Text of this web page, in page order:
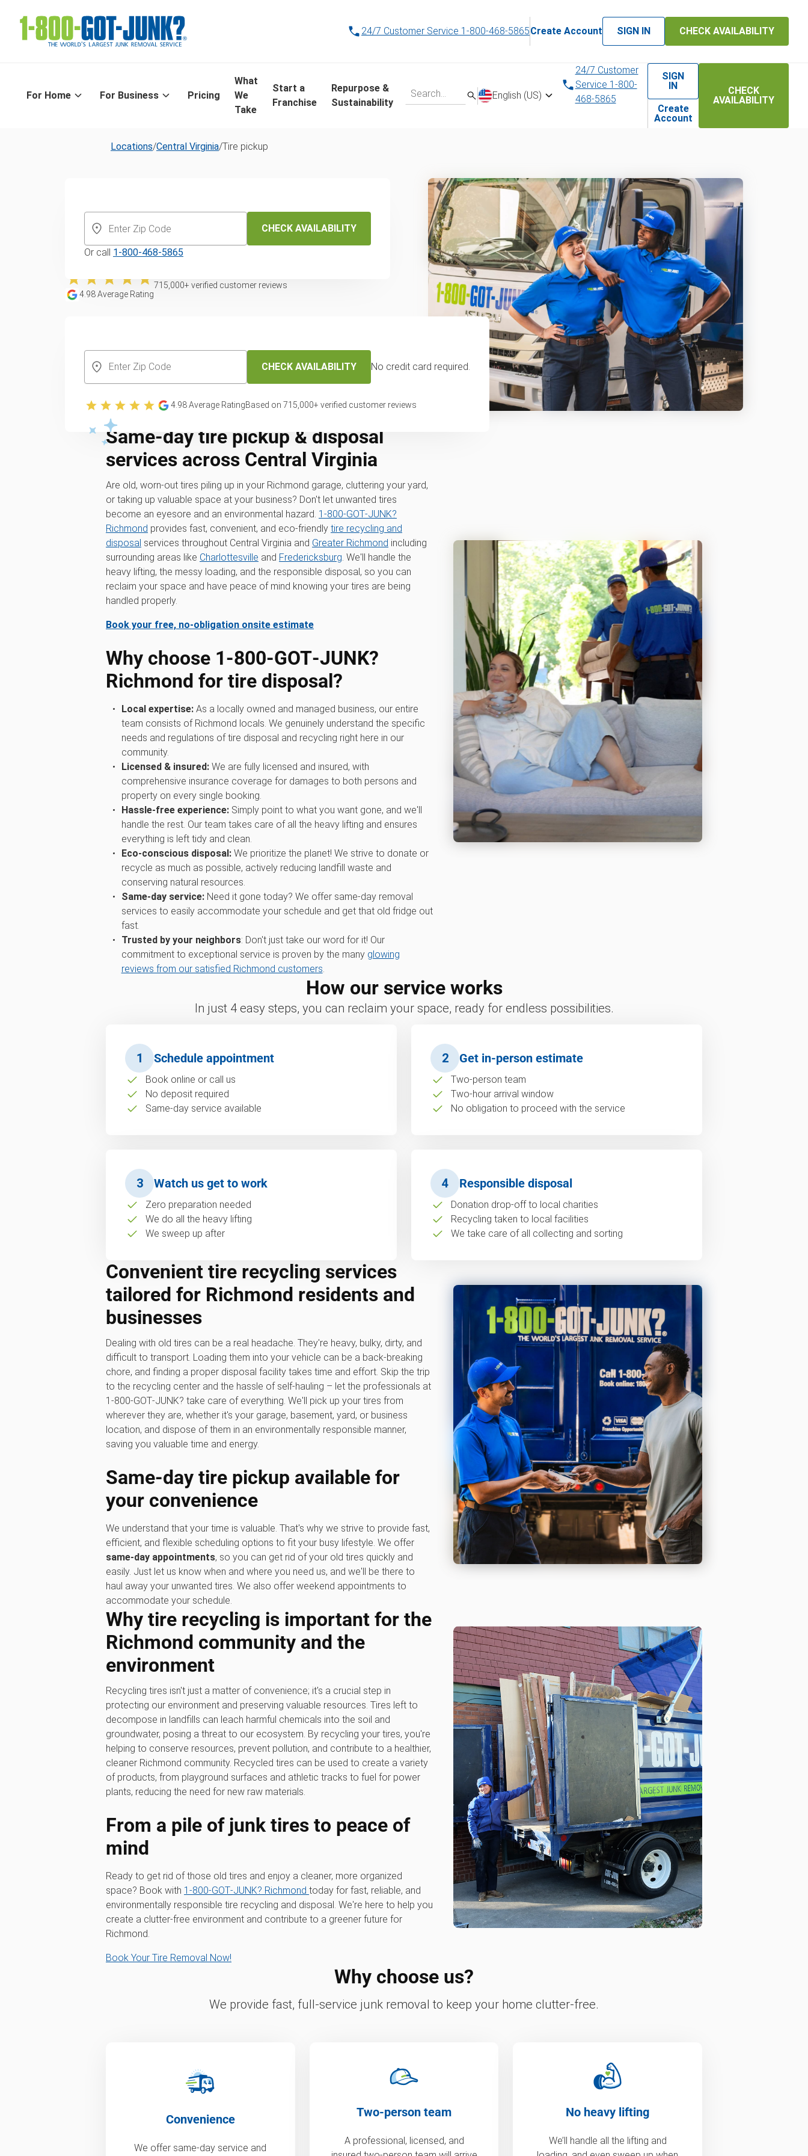
24/7 Customer Service 1-800-468-5865Create Account SIGN IN CHECK AVAILABILITY
For Home For Business Pricing
What
We
Take
Start a
Franchise
Repurpose &
Sustainability
English (US)
24/7 Customer
Service 1-800-
468-5865
SIGN
IN
Create
Account
CHECK
AVAILABILITY
Locations/Central Virginia/Tire pickup
Day Tire Recycling
4.98Average Rating
715,000+ verified customer reviews
CHECK AVAILABILITY No credit card required.
4.98Average RatingBased on 715,000+ verified customer reviews
CHECK AVAILABILITY
Or call 1-800-468-5865
Same-day tire pickup & disposal
services across Central Virginia
Are old, worn-out tires piling up in your Richmond garage, cluttering your yard,
or taking up valuable space at your business? Don't let unwanted tires
become an eyesore and an environmental hazard. 1‑800‑GOT‑JUNK?
Richmond provides fast, convenient, and eco-friendly tire recycling and
disposal services throughout Central Virginia and Greater Richmond including
surrounding areas like Charlottesville and Fredericksburg. We'll handle the
heavy lifting, the messy loading, and the responsible disposal, so you can
reclaim your space and have peace of mind knowing your tires are being
handled properly.
Book your free, no-obligation onsite estimate
Why choose 1‑800‑GOT‑JUNK?
Richmond for tire disposal?
Local expertise:As a locally owned and managed business, our entire
team consists of Richmond locals. We genuinely understand the specific
needs and regulations of tire disposal and recycling right here in our
community.
Licensed & insured:We are fully licensed and insured, with
comprehensive insurance coverage for damages to both persons and
property on every single booking.
Hassle-free experience:Simply point to what you want gone, and we'll
handle the rest. Our team takes care of all the heavy lifting and ensures
everything is left tidy and clean.
Eco-conscious disposal:We prioritize the planet! We strive to donate or
recycle as much as possible, actively reducing landfill waste and
conserving natural resources.
Same-day service:Need it gone today? We offer same-day removal
services to easily accommodate your schedule and get that old fridge out
fast.
Trusted by your neighbors: Don't just take our word for it! Our
commitment to exceptional service is proven by the many glowing
reviews from our satisfied Richmond customers.
How our service works
In just 4 easy steps, you can reclaim your space, ready for endless possibilities.
1 Schedule appointment
Book online or call us
No deposit required
Same-day service available
2 Get in-person estimate
Two-person team
Two-hour arrival window
No obligation to proceed with the service
3 Watch us get to work
Zero preparation needed
We do all the heavy lifting
We sweep up after
4 Responsible disposal
Donation drop-off to local charities
Recycling taken to local facilities
We take care of all collecting and sorting
Convenient tire recycling services
tailored for Richmond residents and
businesses
Dealing with old tires can be a real headache. They're heavy, bulky, dirty, and
difficult to transport. Loading them into your vehicle can be a back-breaking
chore, and finding a proper disposal facility takes time and effort. Skip the trip
to the recycling center and the hassle of self-hauling – let the professionals at
1‑800‑GOT‑JUNK? take care of everything. We'll pick up your tires from
wherever they are, whether it's your garage, basement, yard, or business
location, and dispose of them in an environmentally responsible manner,
saving you valuable time and energy.
Same-day tire pickup available for
your convenience
We understand that your time is valuable. That's why we strive to provide fast,
efficient, and flexible scheduling options to fit your busy lifestyle. We offer
same-day appointments, so you can get rid of your old tires quickly and
easily. Just let us know when and where you need us, and we'll be there to
haul away your unwanted tires. We also offer weekend appointments to
accommodate your schedule.
Why tire recycling is important for the
Richmond community and the
environment
Recycling tires isn't just a matter of convenience; it's a crucial step in
protecting our environment and preserving valuable resources. Tires left to
decompose in landfills can leach harmful chemicals into the soil and
groundwater, posing a threat to our ecosystem. By recycling your tires, you're
helping to conserve resources, prevent pollution, and contribute to a healthier,
cleaner Richmond community. Recycled tires can be used to create a variety
of products, from playground surfaces and athletic tracks to fuel for power
plants, reducing the need for new raw materials.
From a pile of junk tires to peace of
mind
Ready to get rid of those old tires and enjoy a cleaner, more organized
space? Book with 1‑800‑GOT‑JUNK? Richmond today for fast, reliable, and
environmentally responsible tire recycling and disposal. We're here to help you
create a clutter-free environment and contribute to a greener future for
Richmond.
Book Your Tire Removal Now!
Why choose us?
We provide fast, full-service junk removal to keep your home clutter-free.
Convenience
We offer same-day service and
Two-person team
A professional, licensed, and
No heavy lifting
We’ll handle all the lifting and